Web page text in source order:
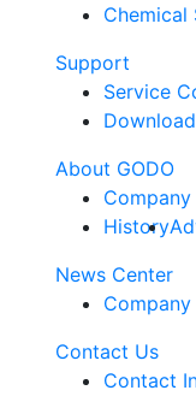
Chemical
Support
Service
Download
About GODO
History
News Center
Contact Us
Contact